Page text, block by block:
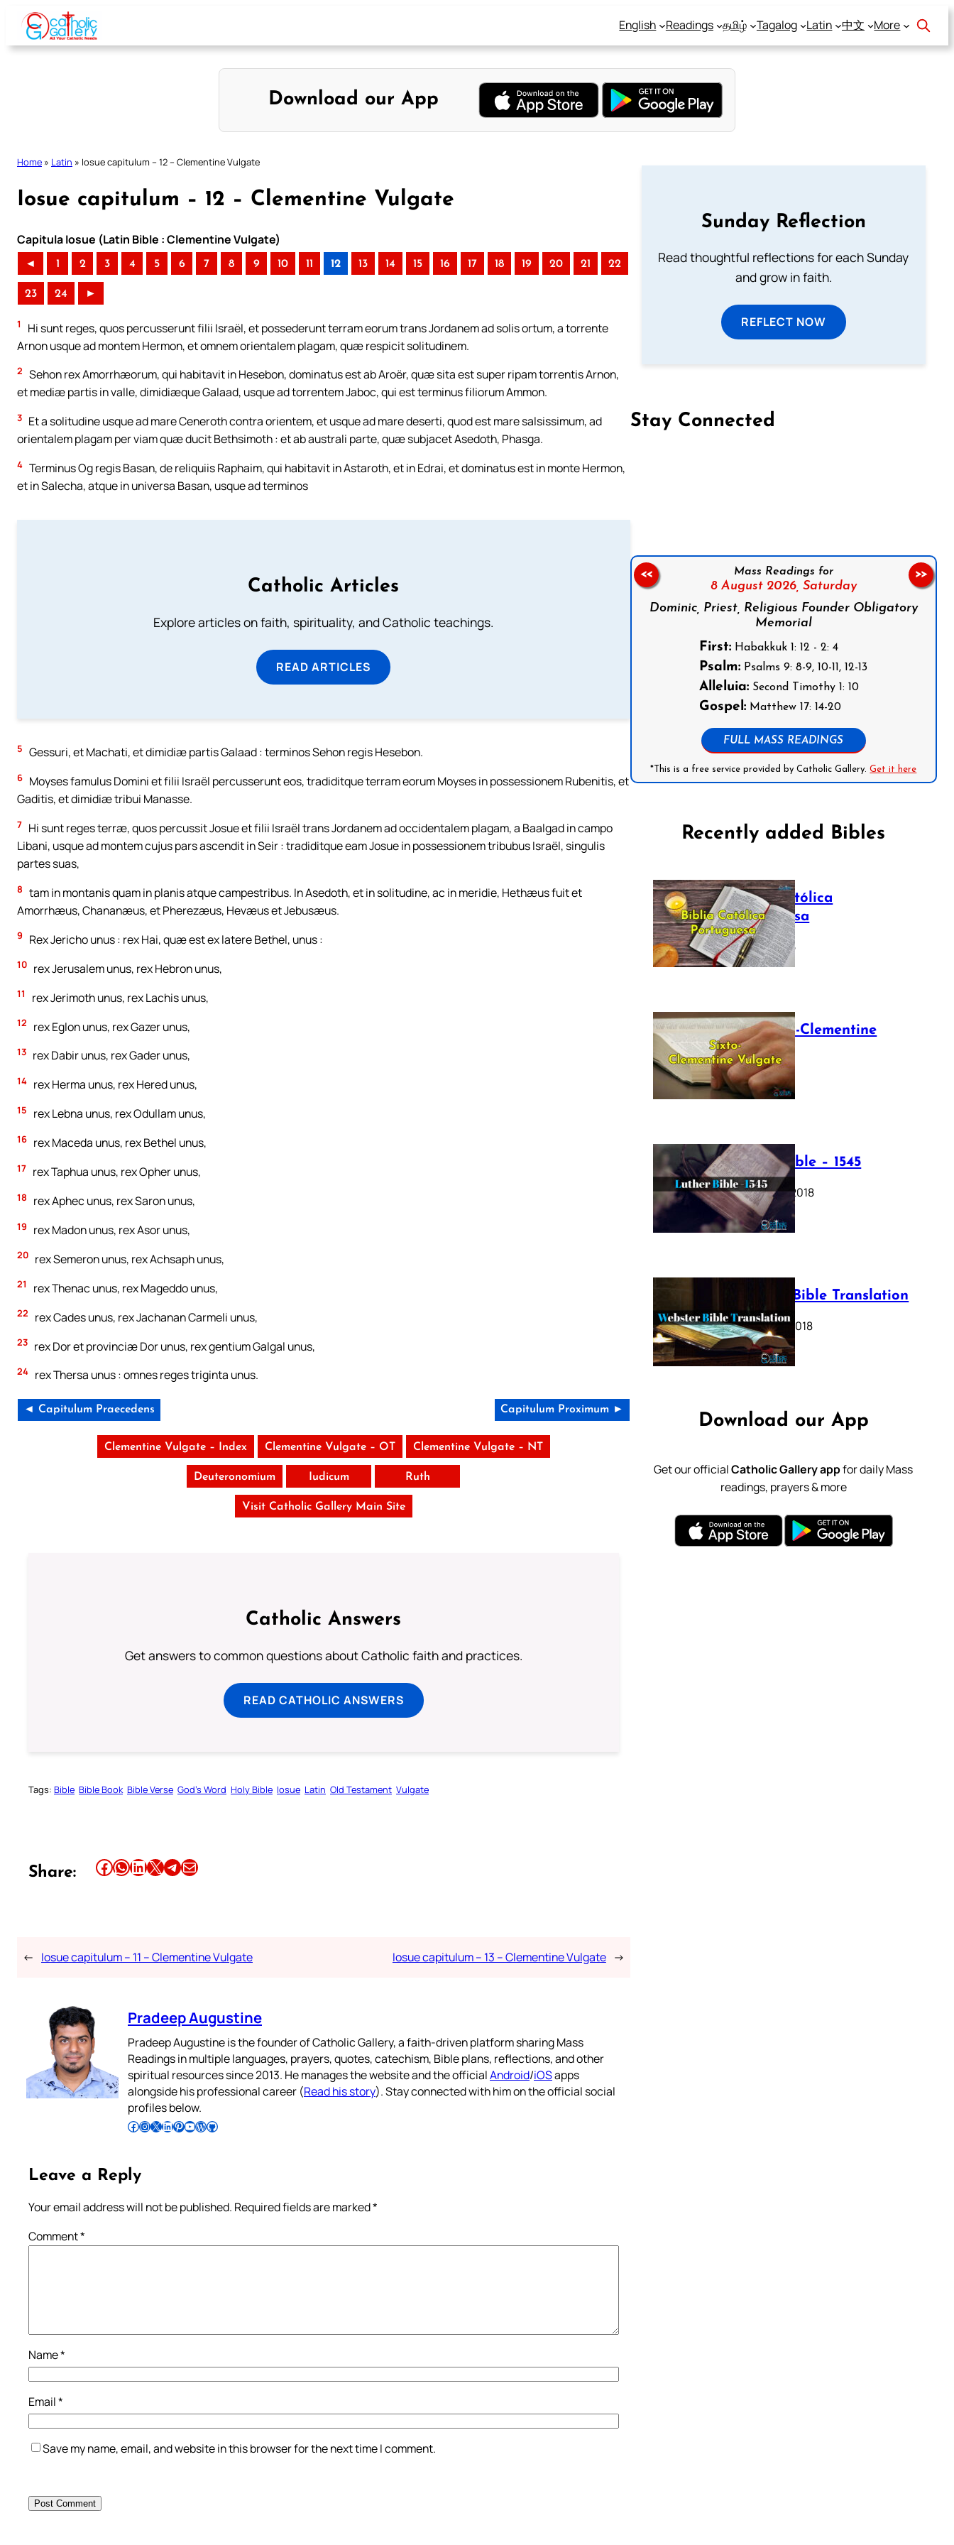
Skip
content
English Readings தமிழ் Tagalog Latin 中文 More
Download our App
Home » Latin » Iosue capitulum – 12 – Clementine Vulgate
Iosue capitulum – 12 – Clementine Vulgate
Capitula Iosue (Latin Bible : Clementine Vulgate)
◄ 1 2 3 4 5 6 7 8 9 10 11 12 13 14 15 16 17 18 19 20 21 22
23 24 ►
1
Hi sunt reges, quos percusserunt filii Israël, et possederunt terram eorum trans Jordanem ad solis ortum, a torrente
Arnon usque ad montem Hermon, et omnem orientalem plagam, quæ respicit solitudinem.
2 Sehon rex Amorrhæorum, qui habitavit in Hesebon, dominatus est ab Aroër, quæ sita est super ripam torrentis Arnon,
et mediæ partis in valle, dimidiæque Galaad, usque ad torrentem Jaboc, qui est terminus filiorum Ammon.
3 Et a solitudine usque ad mare Ceneroth contra orientem, et usque ad mare deserti, quod est mare salsissimum, ad
orientalem plagam per viam quæ ducit Bethsimoth : et ab australi parte, quæ subjacet Asedoth, Phasga.
4 Terminus Og regis Basan, de reliquiis Raphaim, qui habitavit in Astaroth, et in Edrai, et dominatus est in monte Hermon,
et in Salecha, atque in universa Basan, usque ad terminos
Catholic Articles
Explore articles on faith, spirituality, and Catholic teachings.
READ ARTICLES
5 Gessuri, et Machati, et dimidiæ partis Galaad : terminos Sehon regis Hesebon.
6 Moyses famulus Domini et filii Israël percusserunt eos, tradiditque terram eorum Moyses in possessionem Rubenitis, et
Gaditis, et dimidiæ tribui Manasse.
7 Hi sunt reges terræ, quos percussit Josue et filii Israël trans Jordanem ad occidentalem plagam, a Baalgad in campo
Libani, usque ad montem cujus pars ascendit in Seir : tradiditque eam Josue in possessionem tribubus Israël, singulis
partes suas,
8 tam in montanis quam in planis atque campestribus. In Asedoth, et in solitudine, ac in meridie, Hethæus fuit et
Amorrhæus, Chananæus, et Pherezæus, Hevæus et Jebusæus.
9 Rex Jericho unus : rex Hai, quæ est ex latere Bethel, unus :
10 rex Jerusalem unus, rex Hebron unus,
11 rex Jerimoth unus, rex Lachis unus,
12 rex Eglon unus, rex Gazer unus,
13 rex Dabir unus, rex Gader unus,
14 rex Herma unus, rex Hered unus,
15 rex Lebna unus, rex Odullam unus,
16 rex Maceda unus, rex Bethel unus,
17 rex Taphua unus, rex Opher unus,
18 rex Aphec unus, rex Saron unus,
19 rex Madon unus, rex Asor unus,
20 rex Semeron unus, rex Achsaph unus,
21 rex Thenac unus, rex Mageddo unus,
22 rex Cades unus, rex Jachanan Carmeli unus,
23 rex Dor et provinciæ Dor unus, rex gentium Galgal unus,
24 rex Thersa unus : omnes reges triginta unus.
◄ Capitulum Praecedens Capitulum Proximum ►
Clementine Vulgate – Index Clementine Vulgate – OT Clementine Vulgate – NT
Deuteronomium Iudicum Ruth
Visit Catholic Gallery Main Site
Catholic Answers
Get answers to common questions about Catholic faith and practices.
READ CATHOLIC ANSWERS
Tags: Bible Bible Book Bible Verse God’s Word Holy Bible Iosue Latin Old Testament Vulgate
Share: Share this article on Facebook Share this article on WhatsApp Share this article on LinkedIn Share this article on X Share this article on TelegramEmail this Article
← Iosue capitulum – 11 – Clementine Vulgate Iosue capitulum – 13 – Clementine Vulgate →
Pradeep Augustine
Pradeep Augustine is the founder of Catholic Gallery, a faith-driven platform sharing Mass
Readings in multiple languages, prayers, quotes, catechism, Bible plans, reflections, and other
spiritual resources since 2013. He manages the website and the officialAndroid/iOSapps
alongside his professional career (Read his story). Stay connected with him on the official social
profiles below.
Follow Pradeep on Facebook Follow Pradeep on InstagramFollow Pradeep on X Follow Pradeep on LinkedIn Follow Pradeep on Pinterest Subscribe to Pradeep’s Youtube Channel Follow Pradeep on WordPress Follow Pradeep on GitHub
Leave a Reply
Your email address will not be published. Required fields are marked*
Comment*
Name*
Email*
Save my name, email, and website in this browser for the next time I comment.
Sunday Reflection
Read thoughtful reflections for each Sunday
and grow in faith.
REFLECT NOW
Stay Connected
Mass Readings for
8 August 2026, Saturday
Dominic, Priest, Religious Founder Obligatory
Memorial
First: Habakkuk 1: 12 - 2: 4
Psalm: Psalms 9: 8-9, 10-11, 12-13
Alleluia: Second Timothy 1: 10
Gospel: Matthew 17: 14-20
FULL MASS READINGS
*This is a free service provided by Catholic Gallery.Get it here
<< >>
Recently added Bibles
Bíblia Católica
Portuguesa
July 16, 2025
The Sixto-Clementine
Vulgate
July 12, 2025
Luther Bible – 1545
October 17, 2018
Webster Bible Translation
October 11, 2018
Download our App
Get our officialCatholic Gallery appfor daily Mass
readings, prayers & more